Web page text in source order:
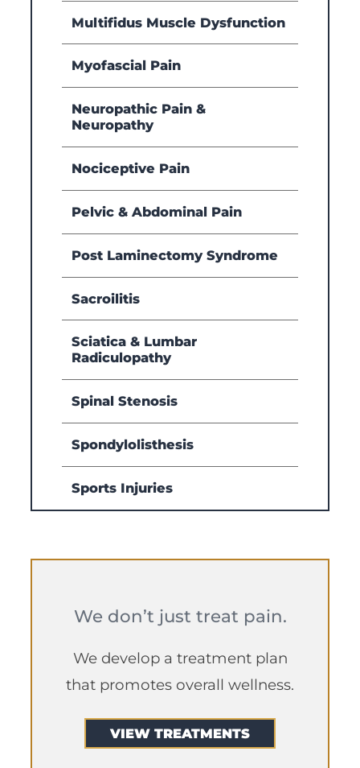
Multifidus Muscle Dysfunction
Myofascial Pain
Neuropathic Pain &
Neuropathy
Nociceptive Pain
Pelvic & Abdominal Pain
Post Laminectomy Syndrome
Sacroilitis
Sciatica & Lumbar
Radiculopathy
Spinal Stenosis
Spondylolisthesis
Sports Injuries
We don’t just treat pain.
We develop a treatment plan
that promotes overall wellness.
VIEW TREATMENTS